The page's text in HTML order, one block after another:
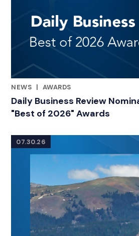
NEWS | AWARDS
Daily Business Review
"Best of 2026" Awards
07.30.26